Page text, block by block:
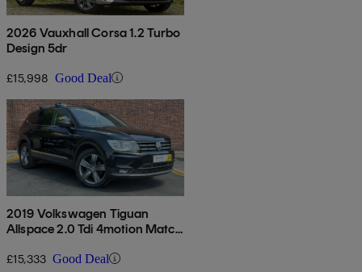
2026 Vauxhall Corsa 1.2 Turbo
Design 5dr
£15,998 Good Deal
2019 Volkswagen Tiguan
Allspace 2.0 Tdi 4motion Match
£15,333 Good Deal